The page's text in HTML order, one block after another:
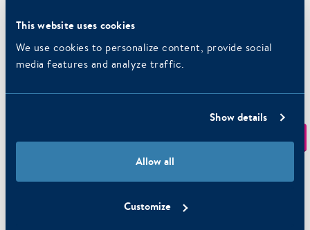
This website uses cookies
We use cookies to personalize content, provide social
media features and analyze traffic.
Show details
Allow all
Customize
an active day out by bike? Find our exclusive packages here.
From€ 151,25p.p.